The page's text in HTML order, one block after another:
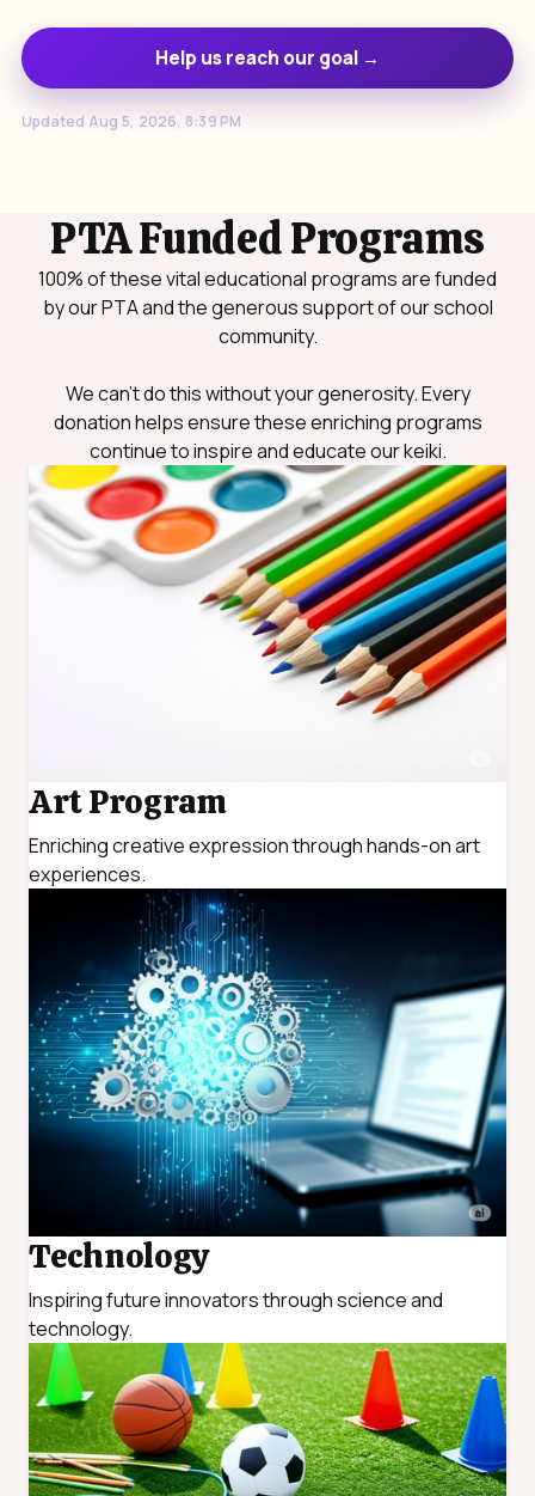
Help us reach our goal →
Updated Aug 5, 2026, 8:39 PM
PTA Funded Programs
100% of these vital educational programs are funded
by our PTA and the generous support of our school
community.
We can't do this without your generosity. Every
donation helps ensure these enriching programs
continue to inspire and educate our keiki.
Art Program
Enriching creative expression through hands-on art
experiences.
Technology
Inspiring future innovators through science and
technology.